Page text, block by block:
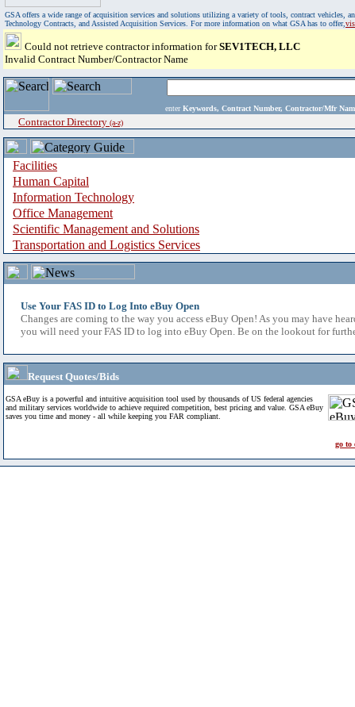
GSA offers a wide range of acquisition services and solutions utilizing a variety of tools, contract vehicles,
Technology Contracts, and Assisted Acquisition Services. For more information on what GSA has to offer,
Could not retrieve contractor information forSEV1TECH, LLC
Invalid Contract Number/Contractor Name
enter Keywords, Contract Number, Contractor/Mfr
Contractor Directory (a-z)
Facilities
Human Capital
Information Technology
Office Management
Scientific Management and Solutions
Transportation and Logistics Services
Use Your FAS ID to Log Into eBuy Open
Changes are coming to the way you access eBuy Open! As you may have
you will need your FAS ID to log into eBuy Open. Be on the lookout for
Request Quotes/Bids
GSA eBuy is a powerful and intuitive acquisition tool used by thousands of US federal agencies
and military services worldwide to achieve required competition, best pricing and value. GSA eBuy
saves you time and money - all while keeping you FAR compliant.
go to